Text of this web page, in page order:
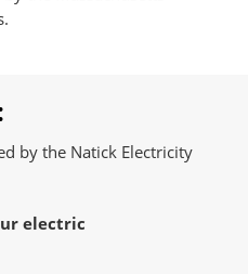
by the Natick Electricity
electric